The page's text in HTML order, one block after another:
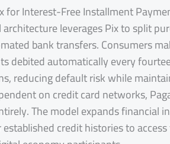
for Interest-Free Installment
architecture leverages Pix to split
bank transfers. Consumers
debited automatically every
reducing default risk while
on credit card networks,
The model expands financial
credit histories to